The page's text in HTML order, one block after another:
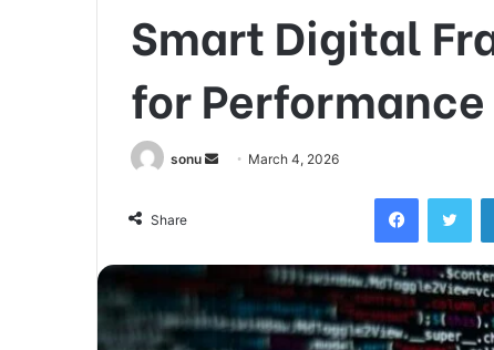
Smart Digital
for Performance
sonu
Send March 4, 2026
Share
Facebook